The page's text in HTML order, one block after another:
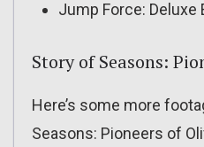
Jump Force: Deluxe
Story of Seasons:
Here’s some more
Seasons: Pioneers of